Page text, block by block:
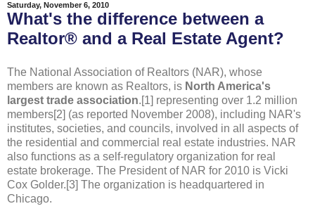
Saturday, November 6, 2010
What's the difference between a
Realtor® and a Real Estate Agent?
The National Association of Realtors (NAR), whose
members are known as Realtors, is North America's
largest trade association.[1] representing over 1.2 million
members[2] (as reported November 2008), including NAR's
institutes, societies, and councils, involved in all aspects of
the residential and commercial real estate industries. NAR
also functions as a self-regulatory organization for real
estate brokerage. The President of NAR for 2010 is Vicki
Cox Golder.[3] The organization is headquartered in
Chicago.